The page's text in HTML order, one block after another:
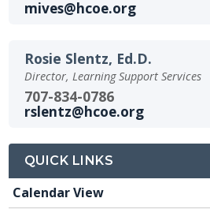
mives@hcoe.org
Rosie Slentz, Ed.D.
Director, Learning Support Services
707-834-0786
rslentz@hcoe.org
QUICK LINKS
Calendar View